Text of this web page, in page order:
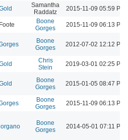
Samantha
Raddatz
2015-11-09 05:59 PM
Boone
Gorges
2015-11-09 06:13 PM
Boone
Gorges
2012-07-02 12:12 PM
Chris
Stein
2019-03-01 02:25 PM
Boone
Gorges
2015-01-05 08:47 PM
Boone
Gorges
2015-11-09 06:13 PM
Boone
Gorges
2014-05-01 07:11 PM